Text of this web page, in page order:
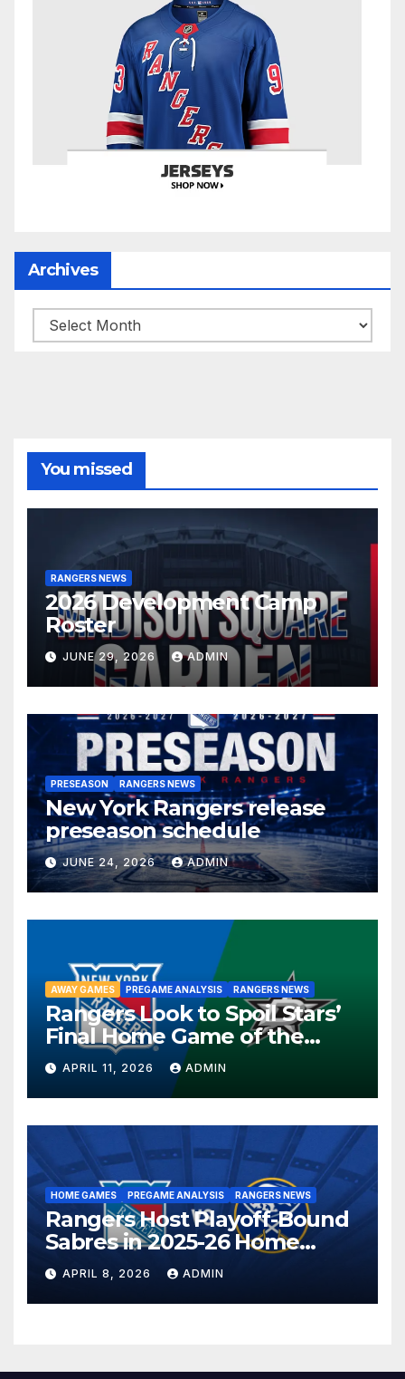
Archives
Archives
You missed
RANGERS NEWS
2026 Development Camp
Roster
JUNE 29, 2026 ADMIN
PRESEASON RANGERS NEWS
New York Rangers release
preseason schedule
JUNE 24, 2026 ADMIN
AWAY GAMES PREGAME ANALYSIS RANGERS NEWS
Rangers Look to Spoil Stars’
Final Home Game of the
Season in Dallas Showdown
APRIL 11, 2026 ADMIN
HOME GAMES PREGAME ANALYSIS RANGERS NEWS
Rangers Host Playoff-Bound
Sabres in 2025-26 Home
Finale
APRIL 8, 2026 ADMIN